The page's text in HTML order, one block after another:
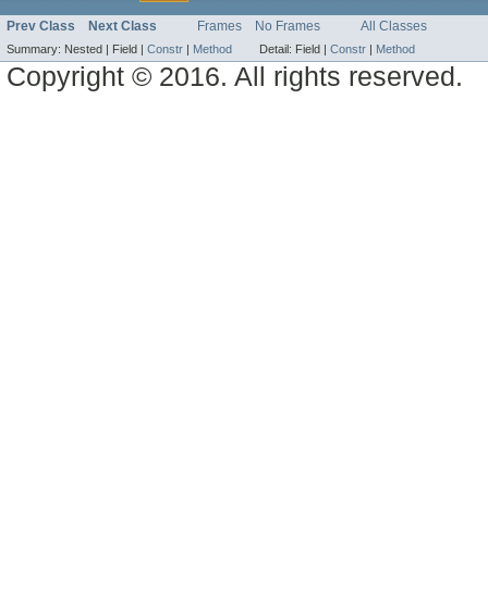
Prev Class Next Class Frames No Frames All Classes
Summary: Nested | Field | Constr | Method Detail: Field | Constr | Method
Copyright © 2016. All rights reserved.